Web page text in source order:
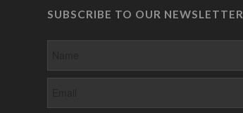
SUBSCRIBE TO OUR NEWSLETTER